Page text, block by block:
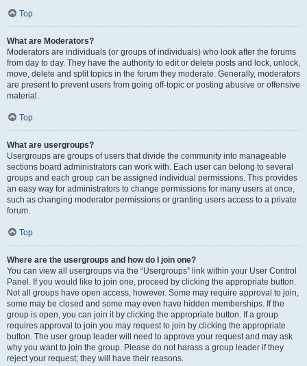
Top
What are Moderators?
Moderators are individuals (or groups of individuals) who look after the forums
from day to day. They have the authority to edit or delete posts and lock, unlock,
move, delete and split topics in the forum they moderate. Generally, moderators
are present to prevent users from going off-topic or posting abusive or offensive
material.
Top
What are usergroups?
Usergroups are groups of users that divide the community into manageable
sections board administrators can work with. Each user can belong to several
groups and each group can be assigned individual permissions. This provides
an easy way for administrators to change permissions for many users at once,
such as changing moderator permissions or granting users access to a private
forum.
Top
Where are the usergroups and how do I join one?
You can view all usergroups via the “Usergroups” link within your User Control
Panel. If you would like to join one, proceed by clicking the appropriate button.
Not all groups have open access, however. Some may require approval to join,
some may be closed and some may even have hidden memberships. If the
group is open, you can join it by clicking the appropriate button. If a group
requires approval to join you may request to join by clicking the appropriate
button. The user group leader will need to approve your request and may ask
why you want to join the group. Please do not harass a group leader if they
reject your request; they will have their reasons.